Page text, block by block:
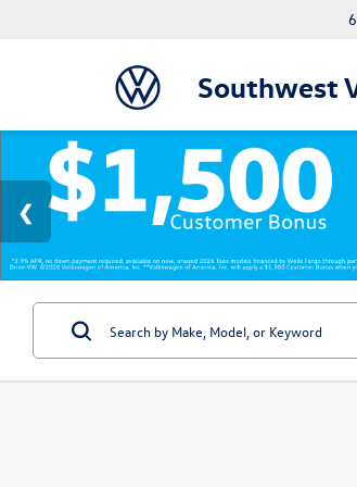
Southwest